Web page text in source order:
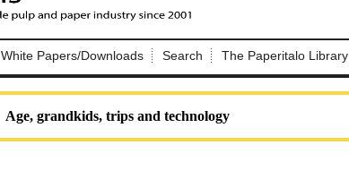
White Papers/Downloads Search The Paperitalo Library
Age, grandkids, trips and technology
Not a Member?
here